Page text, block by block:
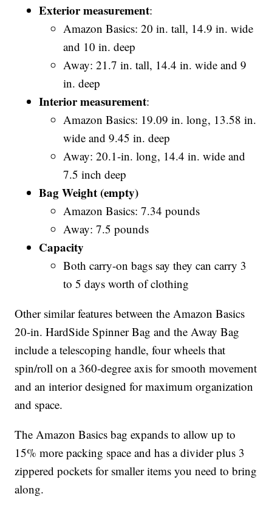
Exterior measurement:
Amazon Basics: 20 in. tall, 14.9 in. wide
and 10 in. deep
Away: 21.7 in. tall, 14.4 in. wide and 9
in. deep
Interior measurement:
Amazon Basics: 19.09 in. long, 13.58 in.
wide and 9.45 in. deep
Away: 20.1-in. long, 14.4 in. wide and
7.5 inch deep
Bag Weight (empty)
Amazon Basics: 7.34 pounds
Away: 7.5 pounds
Capacity
Both carry-on bags say they can carry 3
to 5 days worth of clothing
Other similar features between the Amazon Basics
20-in. HardSide Spinner Bag and the Away Bag
include a telescoping handle, four wheels that
spin/roll on a 360-degree axis for smooth movement
and an interior designed for maximum organization
and space.
The Amazon Basics bag expands to allow up to
15% more packing space and has a divider plus 3
zippered pockets for smaller items you need to bring
along.